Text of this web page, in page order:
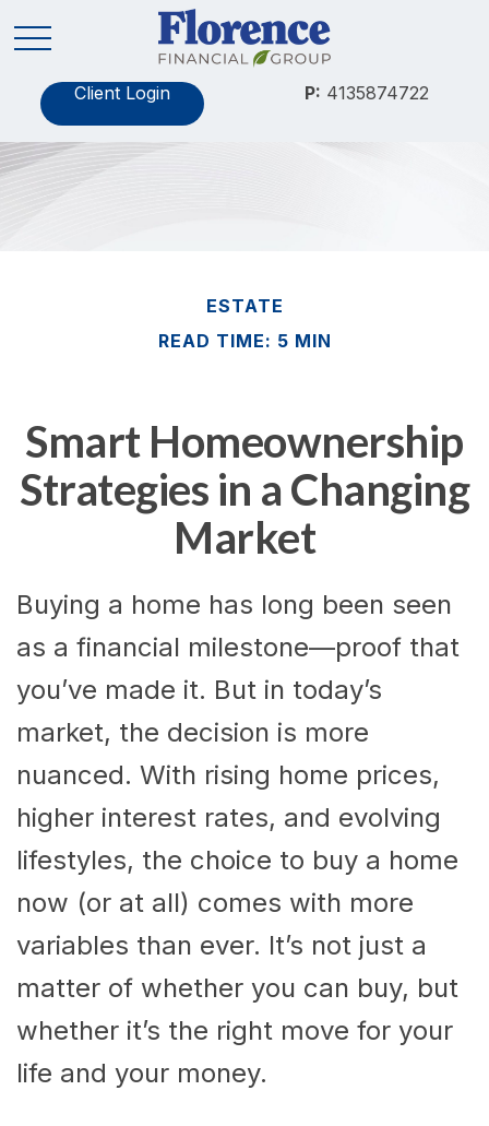
Client Login P: 4135874722
ESTATE
READ TIME: 5 MIN
Smart Homeownership
Strategies in a Changing
Market
Buying a home has long been seen
as a financial milestone—proof that
you’ve made it. But in today’s
market, the decision is more
nuanced. With rising home prices,
higher interest rates, and evolving
lifestyles, the choice to buy a home
now (or at all) comes with more
variables than ever. It’s not just a
matter of whether you can buy, but
whether it’s the right move for your
life and your money.